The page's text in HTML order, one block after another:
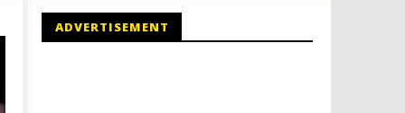
ADVERTISEMENT